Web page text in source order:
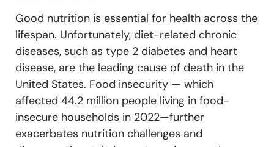
Good nutrition is essential for health across the
lifespan. Unfortunately, diet-related chronic
diseases, such as type 2 diabetes and heart
disease, are the leading cause of death in the
United States. Food insecurity — which
affected 44.2 million people living in food-
insecure households in 2022—further
exacerbates nutrition challenges and